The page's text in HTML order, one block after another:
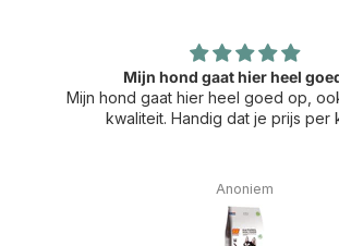
Mijn hond gaat hier heel
Mijn hond gaat hier heel goed op,
kwaliteit. Handig dat je prijs per
Anoniem